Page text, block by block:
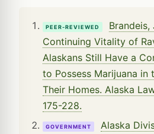
PEER-REVIEWED
Brandeis,
Continuing Vitality of
Alaskans Still Have a
to Possess Marijuana in
Their Homes. Alaska
175-228.
GOVERNMENT
Alaska